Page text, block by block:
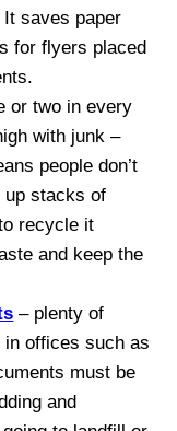
saves paper
for flyers placed
or two in every
with junk –
people don’t
up stacks of
recycle it
and keep the
– plenty of
in offices such as
must be
and